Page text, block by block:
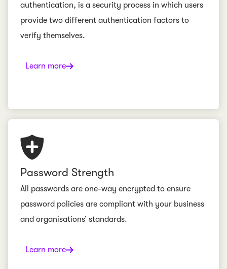
authentication, is a security process in which users
provide two different authentication factors to
verify themselves.
Learn more
Password Strength
All passwords are one-way encrypted to ensure
password policies are compliant with your business
and organisations’ standards.
Learn more